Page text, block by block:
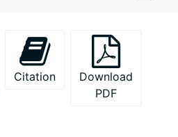
Citation
Download
PDF